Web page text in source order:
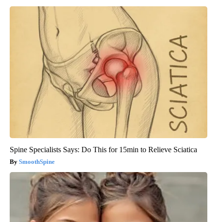
Spine Specialists Says: Do This for 15min to Relieve Sciatica
SmoothSpine